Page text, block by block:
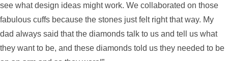
see what design ideas might work. We collaborated on those
fabulous cuffs because the stones just felt right that way. My
dad always said that the diamonds talk to us and tell us what
they want to be, and these diamonds told us they needed to be